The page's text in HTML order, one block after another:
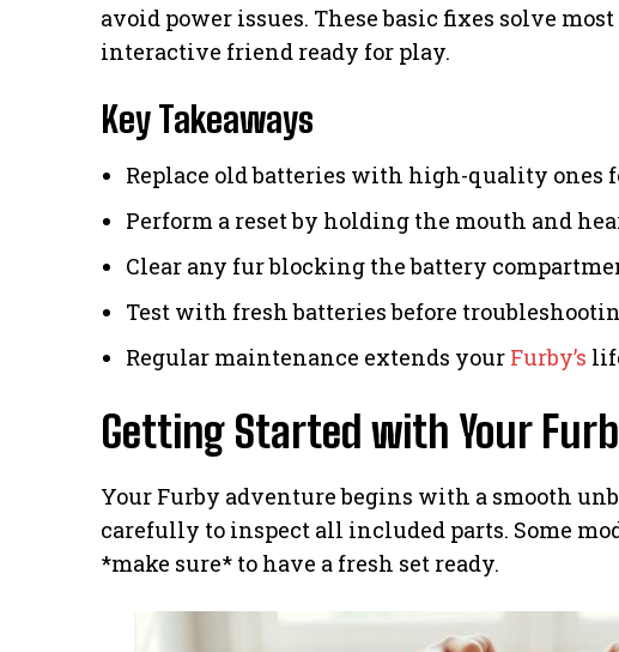
avoid power issues. These basic fixes solve
interactive friend ready for play.
Key Takeaways
Replace old batteries with high-quality ones
Perform a reset by holding the mouth and
Clear any fur blocking the battery
Test with fresh batteries before
Regular maintenance extends your Furby’s
Getting Started with Your
Your Furby adventure begins with a smooth
carefully to inspect all included parts. Some
*make sure* to have a fresh set ready.